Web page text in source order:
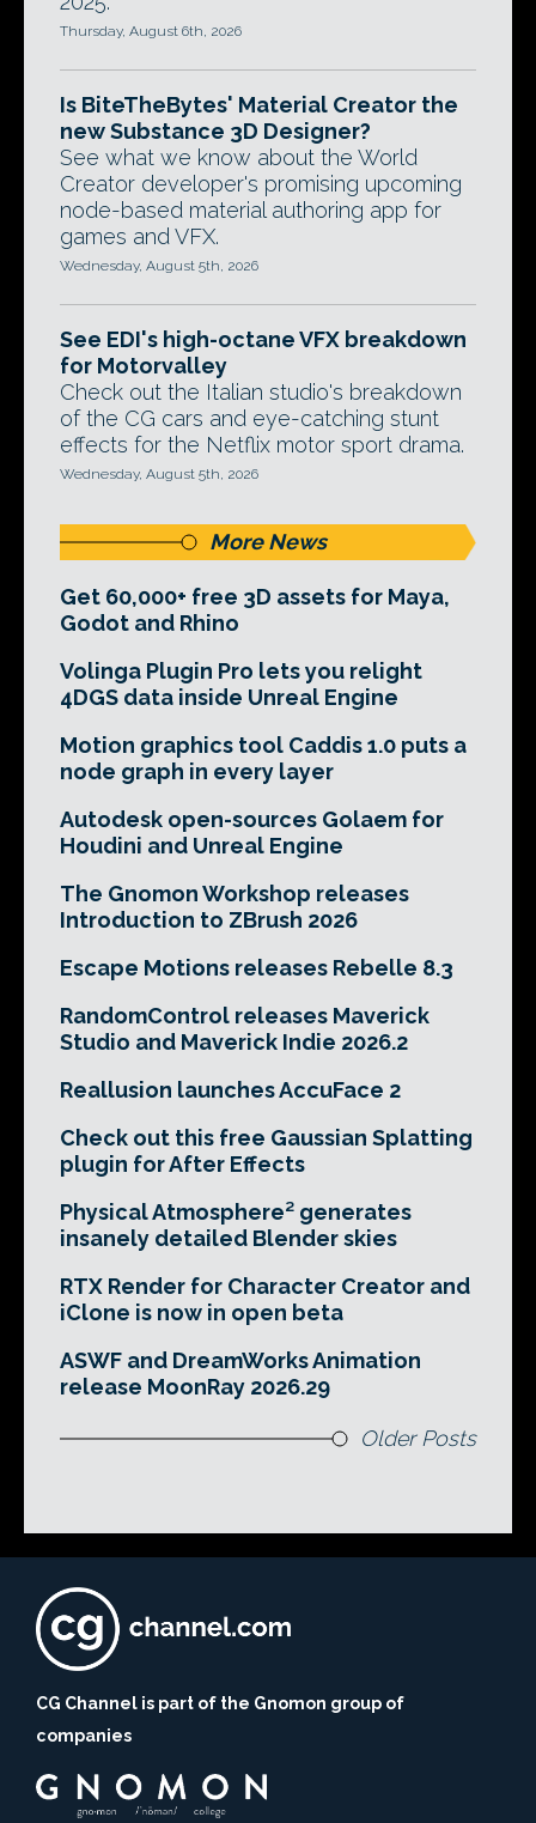
Thursday, August 6th, 2026
Is BiteTheBytes' Material Creator the
new Substance 3D Designer?
See what we know about the World
Creator developer's promising upcoming
node-based material authoring app for
games and VFX.
Wednesday, August 5th, 2026
See EDI's high-octane VFX breakdown
for Motorvalley
Check out the Italian studio's breakdown
of the CG cars and eye-catching stunt
effects for the Netflix motor sport drama.
Wednesday, August 5th, 2026
More News
Get 60,000+ free 3D assets for Maya,
Godot and Rhino
Volinga Plugin Pro lets you relight
4DGS data inside Unreal Engine
Motion graphics tool Caddis 1.0 puts a
node graph in every layer
Autodesk open-sources Golaem for
Houdini and Unreal Engine
The Gnomon Workshop releases
Introduction to ZBrush 2026
Escape Motions releases Rebelle 8.3
RandomControl releases Maverick
Studio and Maverick Indie 2026.2
Reallusion launches AccuFace 2
Check out this free Gaussian Splatting
plugin for After Effects
Physical Atmosphere² generates
insanely detailed Blender skies
RTX Render for Character Creator and
iClone is now in open beta
ASWF and DreamWorks Animation
release MoonRay 2026.29
Older Posts
CG Channel is part of the Gnomon group of
companies